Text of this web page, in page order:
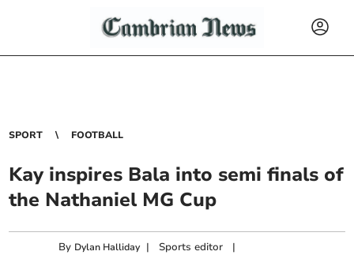
SPORT FOOTBALL
Kay inspires Bala into semi finals of
the Nathaniel MG Cup
By Dylan Halliday | Sports editor |